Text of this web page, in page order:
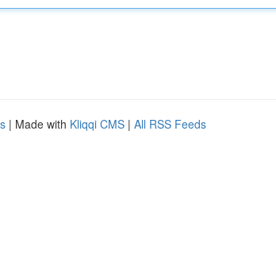
| Made with Kliqqi CMS | All RSS Feeds